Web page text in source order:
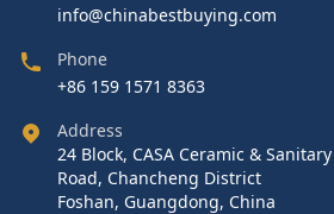
info@chinabestbuying.com
Phone
+86 159 1571 8363
Address
24 Block, CASA Ceramic &
Road, Chancheng District
Foshan, Guangdong, China